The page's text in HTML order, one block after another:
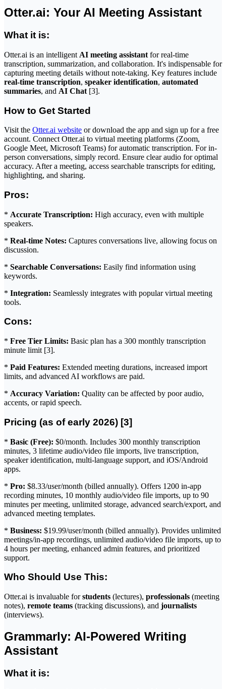
Otter.ai: Your AI Meeting Assistant
What it is:
Otter.ai is an intelligent AI meeting assistant for real-time
transcription, summarization, and collaboration. It's indispensable for
capturing meeting details without note-taking. Key features include
real-time transcription, speaker identification, automated
summaries, and AI Chat [3].
How to Get Started
Visit the Otter.ai website or download the app and sign up for a free
account. Connect Otter.ai to virtual meeting platforms (Zoom,
Google Meet, Microsoft Teams) for automatic transcription. For in-
person conversations, simply record. Ensure clear audio for optimal
accuracy. After a meeting, access searchable transcripts for editing,
highlighting, and sharing.
Pros:
* Accurate Transcription: High accuracy, even with multiple
speakers.
* Real-time Notes: Captures conversations live, allowing focus on
discussion.
* Searchable Conversations: Easily find information using
keywords.
* Integration: Seamlessly integrates with popular virtual meeting
tools.
Cons:
* Free Tier Limits: Basic plan has a 300 monthly transcription
minute limit [3].
* Paid Features: Extended meeting durations, increased import
limits, and advanced AI workflows are paid.
* Accuracy Variation: Quality can be affected by poor audio,
accents, or rapid speech.
Pricing (as of early 2026) [3]
* Basic (Free): $0/month. Includes 300 monthly transcription
minutes, 3 lifetime audio/video file imports, live transcription,
speaker identification, multi-language support, and iOS/Android
apps.
* Pro: $8.33/user/month (billed annually). Offers 1200 in-app
recording minutes, 10 monthly audio/video file imports, up to 90
minutes per meeting, unlimited storage, advanced search/export, and
advanced meeting templates.
* Business: $19.99/user/month (billed annually). Provides unlimited
meetings/in-app recordings, unlimited audio/video file imports, up to
4 hours per meeting, enhanced admin features, and prioritized
support.
Who Should Use This:
Otter.ai is invaluable forstudents (lectures), professionals (meeting
notes), remote teams (tracking discussions), and journalists
(interviews).
Grammarly: AI-Powered Writing
Assistant
What it is: